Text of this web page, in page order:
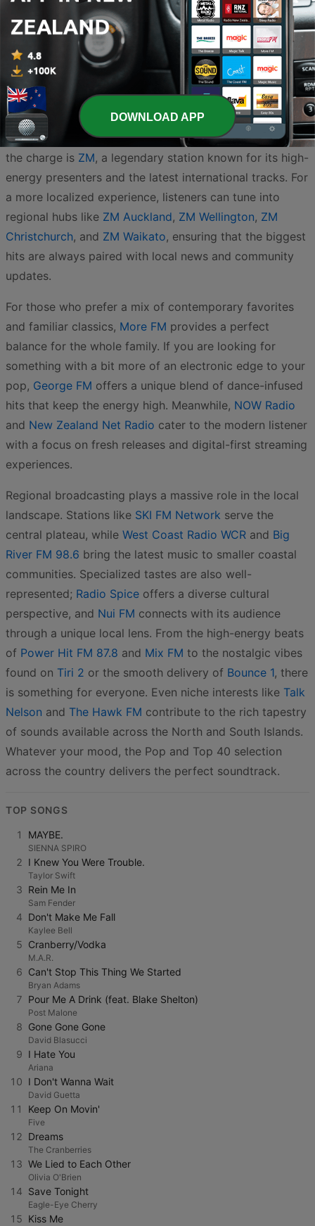
New Zealand’s airwaves are a vibrant reflection of the
country’s love for catchy hooks, chart-topping hits, and
homegrown talent. Whether you are in the heart of the
city or exploring the rugged coastlines, the Pop and Top
40 genre remains the heartbeat of Kiwi radio. Leading
the charge is ZM, a legendary station known for its high-
energy presenters and the latest international tracks. For
a more localized experience, listeners can tune into
regional hubs like ZM Auckland, ZM Wellington, ZM
Christchurch, and ZM Waikato, ensuring that the biggest
hits are always paired with local news and community
updates.
For those who prefer a mix of contemporary favorites
and familiar classics, More FM provides a perfect
balance for the whole family. If you are looking for
something with a bit more of an electronic edge to your
pop, George FM offers a unique blend of dance-infused
hits that keep the energy high. Meanwhile, NOW Radio
and New Zealand Net Radio cater to the modern listener
with a focus on fresh releases and digital-first streaming
experiences.
Regional broadcasting plays a massive role in the local
landscape. Stations like SKI FM Network serve the
central plateau, while West Coast Radio WCR and Big
River FM 98.6 bring the latest music to smaller coastal
communities. Specialized tastes are also well-
represented; Radio Spice offers a diverse cultural
perspective, and Nui FM connects with its audience
through a unique local lens. From the high-energy beats
of Power Hit FM 87.8 and Mix FM to the nostalgic vibes
found on Tiri 2 or the smooth delivery of Bounce 1, there
is something for everyone. Even niche interests like Talk
Nelson and The Hawk FM contribute to the rich tapestry
of sounds available across the North and South Islands.
Whatever your mood, the Pop and Top 40 selection
across the country delivers the perfect soundtrack.
TOP SONGS
1 MAYBE.
SIENNA SPIRO
2 I Knew You Were Trouble.
Taylor Swift
3 Rein Me In
Sam Fender
4 Don't Make Me Fall
Kaylee Bell
5 Cranberry/Vodka
M.A.R.
6 Can't Stop This Thing We Started
Bryan Adams
7 Pour Me A Drink (feat. Blake Shelton)
Post Malone
8 Gone Gone Gone
David Blasucci
9 I Hate You
Ariana
10 I Don't Wanna Wait
David Guetta
11 Keep On Movin'
Five
12 Dreams
The Cranberries
13 We Lied to Each Other
Olivia O'Brien
14 Save Tonight
Eagle-Eye Cherry
15 Kiss Me
DOWNLOAD APP